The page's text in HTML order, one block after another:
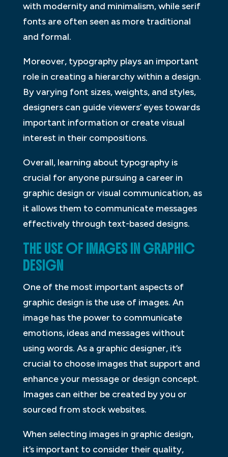
with modernity and minimalism, while serif
fonts are often seen as more traditional
and formal.
Moreover, typography plays an important
role in creating a hierarchy within a design.
By varying font sizes, weights, and styles,
designers can guide viewers’ eyes towards
important information or create visual
interest in their compositions.
Overall, learning about typography is
crucial for anyone pursuing a career in
graphic design or visual communication, as
it allows them to communicate messages
effectively through text-based designs.
THE USE OF IMAGES IN GRAPHIC
DESIGN
One of the most important aspects of
graphic design is the use of images. An
image has the power to communicate
emotions, ideas and messages without
using words. As a graphic designer, it’s
crucial to choose images that support and
enhance your message or design concept.
Images can either be created by you or
sourced from stock websites.
When selecting images in graphic design,
it’s important to consider their quality,